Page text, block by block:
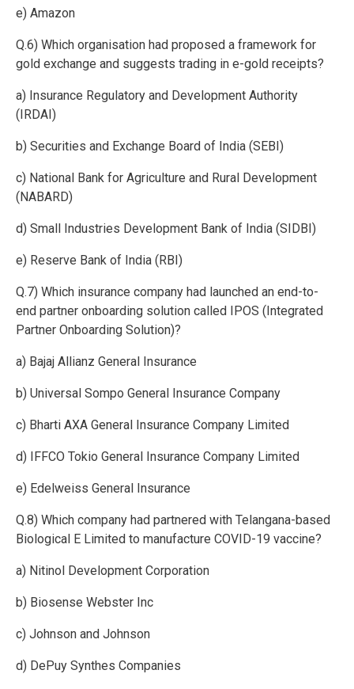
e) Amazon
Q.6) Which organisation had proposed a framework for
gold exchange and suggests trading in e-gold receipts?
a) Insurance Regulatory and Development Authority
(IRDAI)
b) Securities and Exchange Board of India (SEBI)
c) National Bank for Agriculture and Rural Development
(NABARD)
d) Small Industries Development Bank of India (SIDBI)
e) Reserve Bank of India (RBI)
Q.7) Which insurance company had launched an end-to-
end partner onboarding solution called IPOS (Integrated
Partner Onboarding Solution)?
a) Bajaj Allianz General Insurance
b) Universal Sompo General Insurance Company
c) Bharti AXA General Insurance Company Limited
d) IFFCO Tokio General Insurance Company Limited
e) Edelweiss General Insurance
Q.8) Which company had partnered with Telangana-based
Biological E Limited to manufacture COVID-19 vaccine?
a) Nitinol Development Corporation
b) Biosense Webster Inc
c) Johnson and Johnson
d) DePuy Synthes Companies